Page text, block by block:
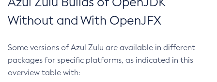
Without and With OpenJFX
Some versions of Azul Zulu are available in different
packages for specific platforms, as indicated in this
overview table with: